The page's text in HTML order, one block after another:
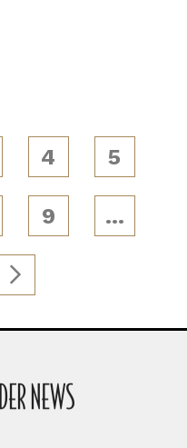
4 5
9 …